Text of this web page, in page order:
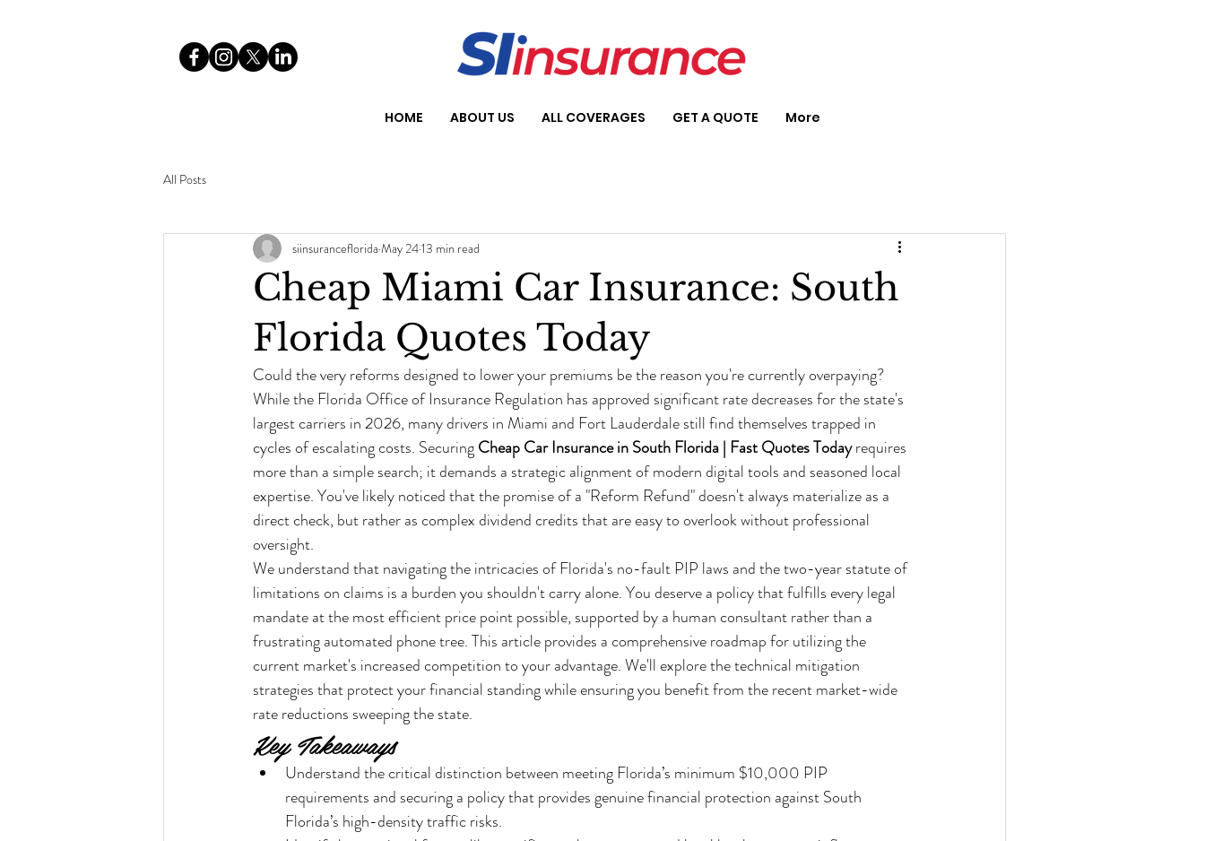
HOME ABOUT US ALL COVERAGES GET A QUOTE More
All Posts
Cheap Miami Car Insurance: South
Florida Quotes Today
siinsuranceflorida May 2413 min read
Could the very reforms designed to lower your premiums be the reason you're currently overpaying?
While the Florida Office of Insurance Regulation has approved significant rate decreases for the state's
largest carriers in 2026, many drivers in Miami and Fort Lauderdale still find themselves trapped in
cycles of escalating costs. Securing Cheap Car Insurance in South Florida | Fast Quotes Today requires
more than a simple search; it demands a strategic alignment of modern digital tools and seasoned local
expertise. You've likely noticed that the promise of a "Reform Refund" doesn't always materialize as a
direct check, but rather as complex dividend credits that are easy to overlook without professional
oversight.
We understand that navigating the intricacies of Florida's no-fault PIP laws and the two-year statute of
limitations on claims is a burden you shouldn't carry alone. You deserve a policy that fulfills every legal
mandate at the most efficient price point possible, supported by a human consultant rather than a
frustrating automated phone tree. This article provides a comprehensive roadmap for utilizing the
current market's increased competition to your advantage. We'll explore the technical mitigation
strategies that protect your financial standing while ensuring you benefit from the recent market-wide
rate reductions sweeping the state.
Key Takeaways
Understand the critical distinction between meeting Florida’s minimum $10,000 PIP
requirements and securing a policy that provides genuine financial protection against South
Florida’s high-density traffic risks.